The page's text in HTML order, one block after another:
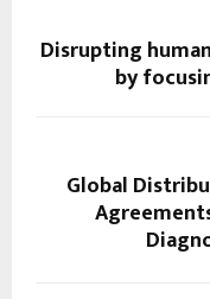
Disrupting
by
Global